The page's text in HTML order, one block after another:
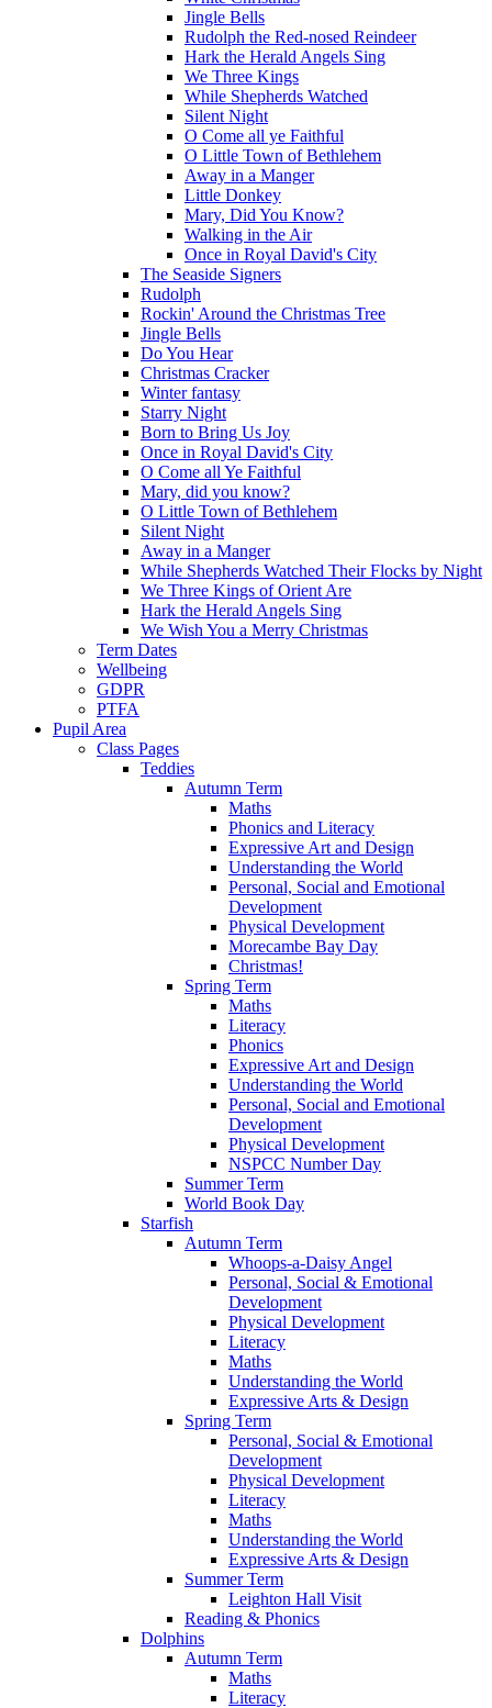
Jingle Bells
Rudolph the Red-nosed Reindeer
Hark the Herald Angels Sing
We Three Kings
While Shepherds Watched
Silent Night
O Come all ye Faithful
O Little Town of Bethlehem
Away in a Manger
Little Donkey
Mary, Did You Know?
Walking in the Air
Once in Royal David's City
The Seaside Signers
Rudolph
Rockin' Around the Christmas Tree
Jingle Bells
Do You Hear
Christmas Cracker
Winter fantasy
Starry Night
Born to Bring Us Joy
Once in Royal David's City
O Come all Ye Faithful
Mary, did you know?
O Little Town of Bethlehem
Silent Night
Away in a Manger
While Shepherds Watched Their Flocks by Night
We Three Kings of Orient Are
Hark the Herald Angels Sing
We Wish You a Merry Christmas
Term Dates
Wellbeing
GDPR
PTFA
Pupil Area
Class Pages
Teddies
Autumn Term
Maths
Phonics and Literacy
Expressive Art and Design
Understanding the World
Personal, Social and Emotional
Development
Physical Development
Morecambe Bay Day
Christmas!
Spring Term
Maths
Literacy
Phonics
Expressive Art and Design
Understanding the World
Personal, Social and Emotional
Development
Physical Development
NSPCC Number Day
Summer Term
World Book Day
Starfish
Autumn Term
Whoops-a-Daisy Angel
Personal, Social & Emotional
Development
Physical Development
Literacy
Maths
Understanding the World
Expressive Arts & Design
Spring Term
Personal, Social & Emotional
Development
Physical Development
Literacy
Maths
Understanding the World
Expressive Arts & Design
Summer Term
Leighton Hall Visit
Reading & Phonics
Dolphins
Autumn Term
Maths
Literacy